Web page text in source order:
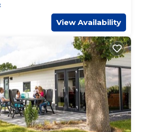
View Availability